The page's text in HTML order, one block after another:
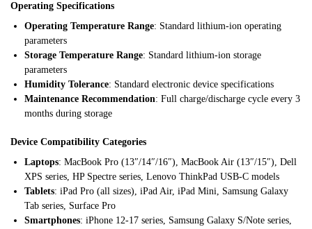
Operating Specifications
Operating Temperature Range: Standard lithium-ion operating
parameters
Storage Temperature Range: Standard lithium-ion storage
parameters
Humidity Tolerance: Standard electronic device specifications
Maintenance Recommendation: Full charge/discharge cycle every 3
months during storage
Device Compatibility Categories
Laptops: MacBook Pro (13″/14″/16″), MacBook Air (13″/15″), Dell
XPS series, HP Spectre series, Lenovo ThinkPad USB-C models
Tablets: iPad Pro (all sizes), iPad Air, iPad Mini, Samsung Galaxy
Tab series, Surface Pro
Smartphones: iPhone 12-17 series, Samsung Galaxy S/Note series,